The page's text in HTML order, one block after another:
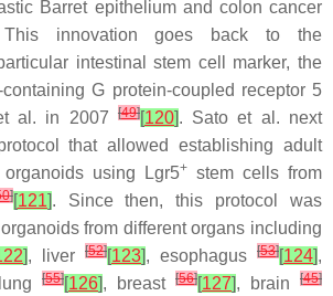
Barret epithelium and colon cancer
innovation goes back to the
intestinal stem cell marker, the
containing G protein-coupled receptor 5
al. in 2007
[49][120]. Sato et al. next
that allowed establishing adult
using Lgr5+ stem cells from
][121]. Since then, this protocol was
from different organs including
], liver [52][123], esophagus [53][124],
[55][126], breast [56][127], brain [45]